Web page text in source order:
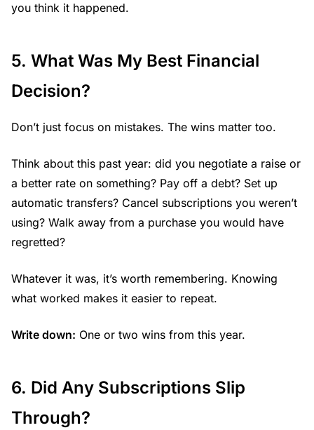
you think it happened.
5. What Was My Best Financial
Decision?
Don’t just focus on mistakes. The wins matter too.
Think about this past year: did you negotiate a raise or
a better rate on something? Pay off a debt? Set up
automatic transfers? Cancel subscriptions you weren’t
using? Walk away from a purchase you would have
regretted?
Whatever it was, it’s worth remembering. Knowing
what worked makes it easier to repeat.
Write down: One or two wins from this year.
6. Did Any Subscriptions Slip
Through?